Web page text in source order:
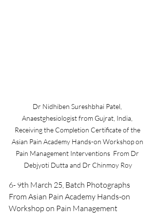
Dr Nidhiben Sureshbhai Patel,
Anaestghesiologist from Gujrat, India,
Receiving the Completion Certificate of the
Asian Pain Academy Hands-on Workshop on
Pain Management Interventions  From Dr
Debjyoti Dutta and Dr Chinmoy Roy
6- 9th March 25, Batch Photographs
From Asian Pain Academy Hands-on
Workshop on Pain Management